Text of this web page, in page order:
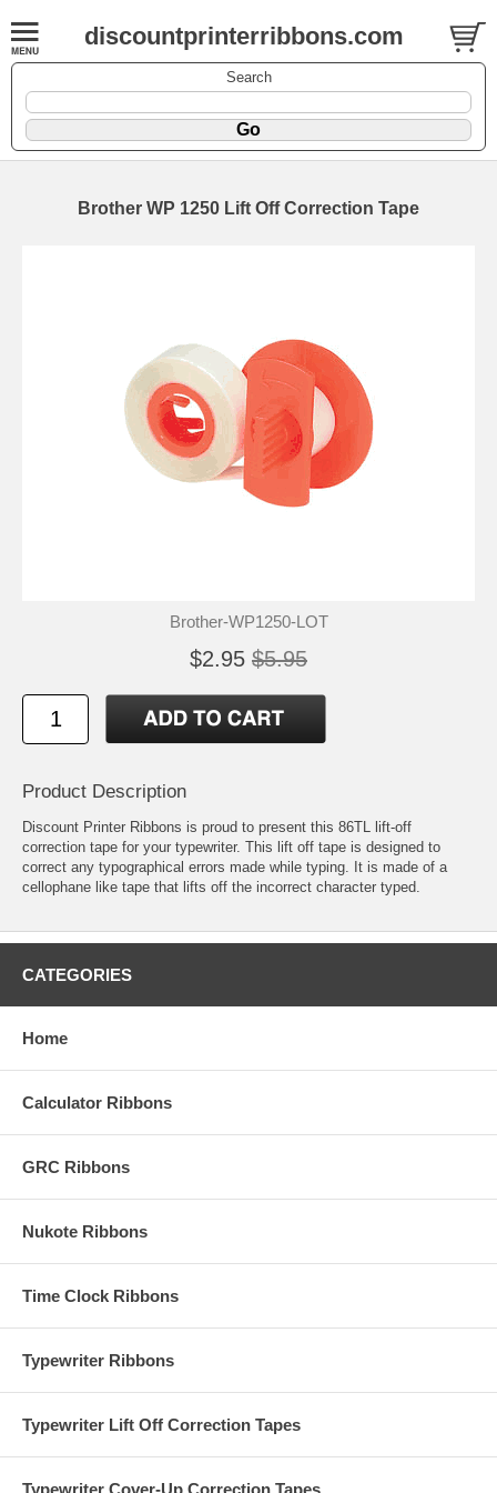
discountprinterribbons.com
Search
Brother WP 1250 Lift Off Correction Tape
Brother-WP1250-LOT
$2.95 $5.95
Product Description
Discount Printer Ribbons is proud to present this 86TL lift-off
correction tape for your typewriter. This lift off tape is designed to
correct any typographical errors made while typing. It is made of a
cellophane like tape that lifts off the incorrect character typed.
CATEGORIES
Home
Calculator Ribbons
GRC Ribbons
Nukote Ribbons
Time Clock Ribbons
Typewriter Ribbons
Typewriter Lift Off Correction Tapes
Typewriter Cover-Up Correction Tapes